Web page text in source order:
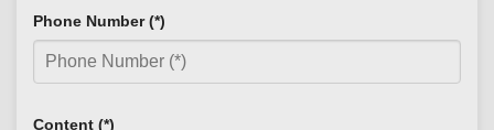
Phone Number (*)
Content (*)